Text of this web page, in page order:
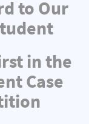
to Our
in the
Case